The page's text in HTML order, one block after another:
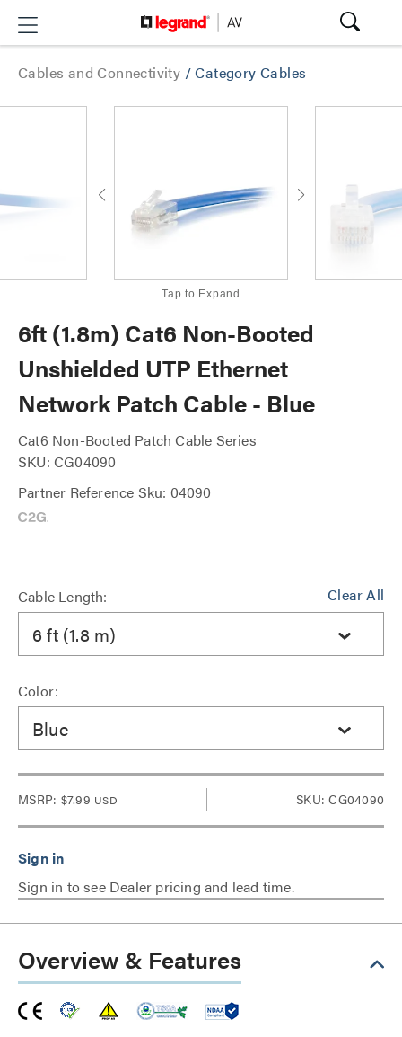
Cables and Connectivity /Category Cables
Tap to Expand
6ft (1.8m) Cat6 Non-Booted
Unshielded UTP Ethernet
Network Patch Cable - Blue
Cat6 Non-Booted Patch Cable Series
SKU: CG04090
Partner Reference Sku: 04090
Clear All
Cable Length:
6 ft (1.8 m)
Color:
Blue
MSRP: $7.99 USD SKU: CG04090
Sign in to see Dealer pricing and lead time.
Overview & Features